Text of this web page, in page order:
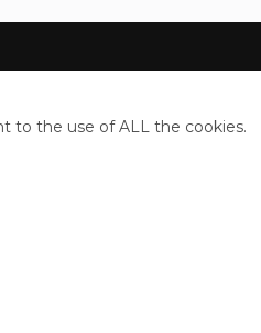
to the use of ALL the cookies.